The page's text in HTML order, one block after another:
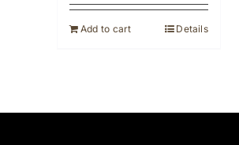
Add to cart Details